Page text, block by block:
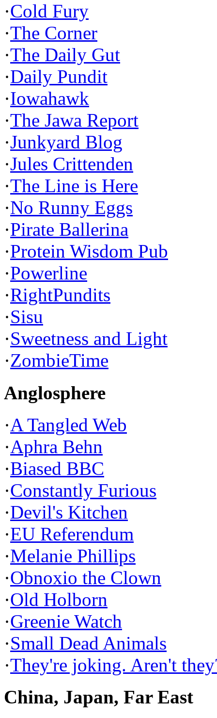
·Cold Fury
·The Corner
·The Daily Gut
·Daily Pundit
·Iowahawk
·The Jawa Report
·Junkyard Blog
·Jules Crittenden
·The Line is Here
·No Runny Eggs
·Pirate Ballerina
·Protein Wisdom Pub
·Powerline
·RightPundits
·Sisu
·Sweetness and Light
·ZombieTime
Anglosphere
·A Tangled Web
·Aphra Behn
·Biased BBC
·Constantly Furious
·Devil's Kitchen
·EU Referendum
·Melanie Phillips
·Obnoxio the Clown
·Old Holborn
·Greenie Watch
·Small Dead Animals
·They're joking. Aren't
China, Japan, Far East